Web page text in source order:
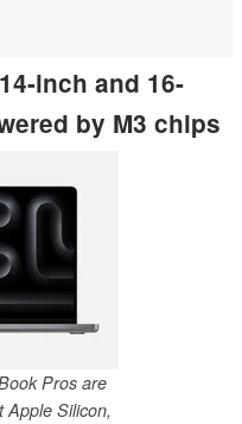
inch and 16-
by M3 chips
Pros are
Apple Silicon,